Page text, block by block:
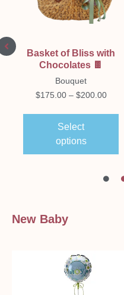
Basket of Bliss with
Chocolates 🍫
Bouquet
$175.00 – $200.00
Select
options
New Baby